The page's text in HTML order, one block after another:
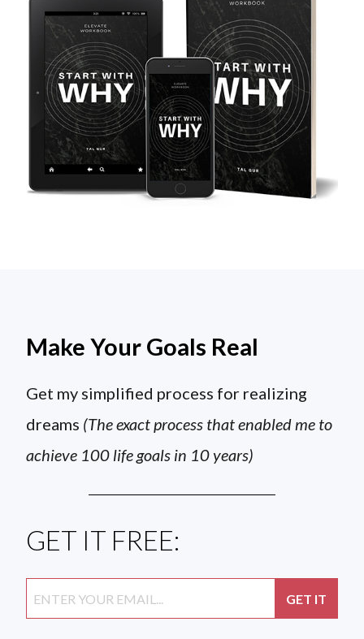
Make Your Goals Real
Get my simplified process for realizing
dreams (The exact process that enabled me to
achieve 100 life goals in 10 years)
GET IT FREE: